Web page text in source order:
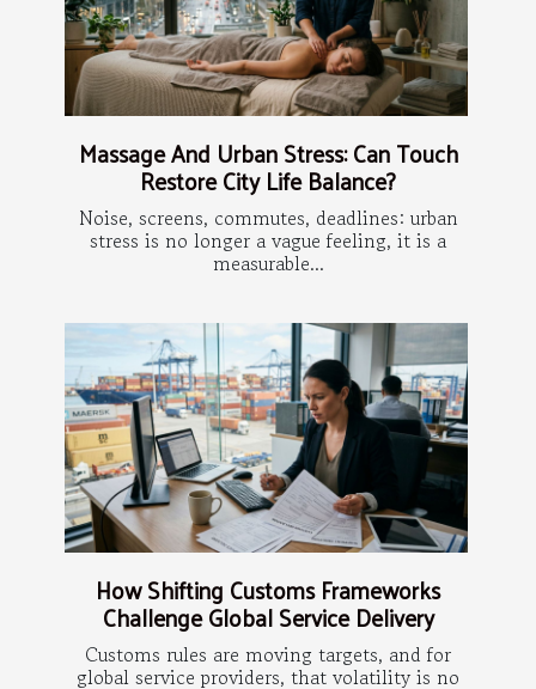
Massage And Urban Stress: Can Touch
Restore City Life Balance?
Noise, screens, commutes, deadlines: urban
stress is no longer a vague feeling, it is a
measurable...
How Shifting Customs Frameworks
Challenge Global Service Delivery
Customs rules are moving targets, and for
global service providers, that volatility is no